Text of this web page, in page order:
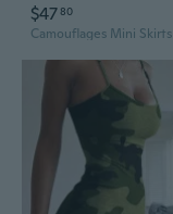
$4780